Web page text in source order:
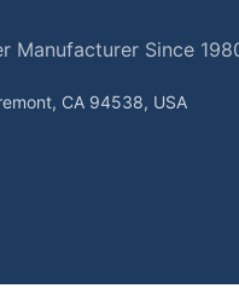
Manufacturer Since
CA 94538, USA